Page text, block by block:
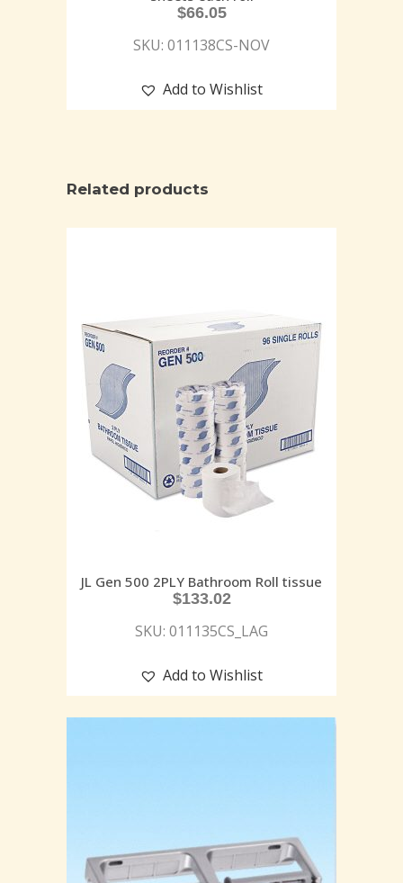
$66.05
SKU: 011138CS-NOV
Add to Wishlist
Related products
JL Gen 500 2PLY Bathroom Roll tissue
$133.02
SKU: 011135CS_LAG
Add to Wishlist